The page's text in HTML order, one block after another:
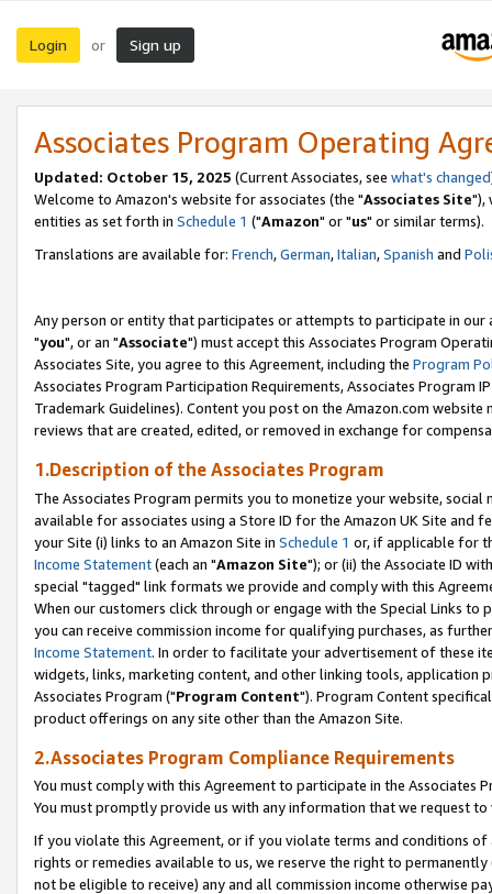
Login or Sign up
Associates Program Operating
Updated: October 15, 2025 (Current Associates, see what's changed
Welcome to Amazon's website for associates (the "Associates Site"),
entities as set forth in Schedule 1 ("Amazon" or "us" or similar terms).
Translations are available for: French,German,Italian,Spanish and
Any person or entity that participates or attempts to participate in our
"you", or an "Associate") must accept this Associates Program
Associates Site, you agree to this Agreement, including the Program
Associates Program Participation Requirements, Associates Program
Trademark Guidelines). Content you post on the Amazon.com
reviews that are created, edited, or removed in exchange for
1.Description of the Associates Program
The Associates Program permits you to monetize your website,
available for associates using a Store ID for the Amazon UK Site and
your Site (i) links to an Amazon Site in Schedule 1 or, if applicable for
Income Statement(each an "Amazon Site"); or (ii) the Associate ID
special "tagged" link formats we provide and comply with this
When our customers click through or engage with the Special Links
you can receive commission income for qualifying purchases, as
Income Statement. In order to facilitate your advertisement of these
widgets, links, marketing content, and other linking tools, application
Associates Program ("Program Content"). Program Content
product offerings on any site other than the Amazon Site.
2.Associates Program Compliance Requirements
You must comply with this Agreement to participate in the Associates
You must promptly provide us with any information that we request
If you violate this Agreement, or if you violate terms and conditions
rights or remedies available to us, we reserve the right to
not be eligible to receive) any and all commission income otherwise